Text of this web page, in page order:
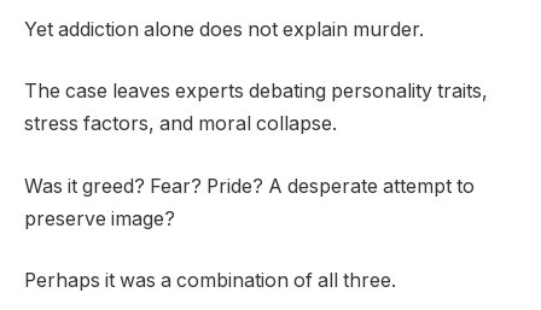
Yet addiction alone does not explain murder.
The case leaves experts debating personality traits,
stress factors, and moral collapse.
Was it greed? Fear? Pride? A desperate attempt to
preserve image?
Perhaps it was a combination of all three.